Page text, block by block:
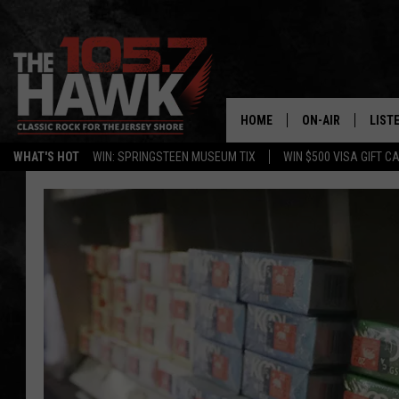
WHAT'S HOT WIN: SPRINGSTEEN MUSEUM TIX WIN $500 VISA GIFT
HOME ON-AIR
ALL DJS
FB&HW
MATT WARDLAW